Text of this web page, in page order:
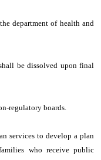
department of health and
be dissolved upon final
regulatory boards.
services to develop a plan
who receive public